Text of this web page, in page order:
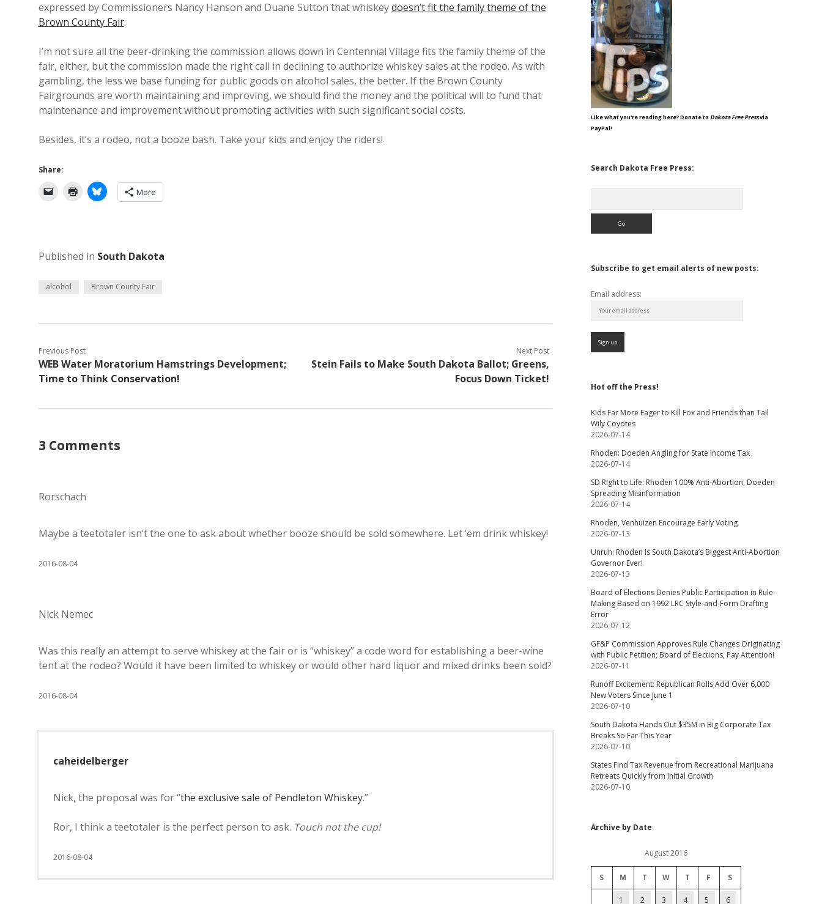
expressed by Commissioners Nancy Hanson and Duane Sutton that whiskeydoesn’t fit the family theme of the
Brown County Fair.
I’m not sure all the beer-drinking the commission allows down in Centennial Village fits the family theme of the
fair, either, but the commission made the right call in declining to authorize whiskey sales at the rodeo. As with
gambling, the less we base funding for public goods on alcohol sales, the better. If the Brown County
Fairgrounds are worth maintaining and improving, we should find the money and the political will to fund that
maintenance and improvement without promoting activities with such significant social costs.
Besides, it’s a rodeo, not a booze bash. Take your kids and enjoy the riders!
Share:
More
Published in South Dakota
alcohol Brown County Fair
Previous Post
WEB Water Moratorium Hamstrings Development;
Time to Think Conservation!
Next Post
Stein Fails to Make South Dakota Ballot; Greens,
Focus Down Ticket!
3 Comments
Rorschach
Maybe a teetotaler isn’t the one to ask about whether booze should be sold somewhere. Let ’em drink whiskey!
2016-08-04
Nick Nemec
Was this really an attempt to serve whiskey at the fair or is “whiskey” a code word for establishing a beer-wine
tent at the rodeo? Would it have been limited to whiskey or would other hard liquor and mixed drinks been sold?
2016-08-04
caheidelberger
Nick, the proposal was for “the exclusive sale of Pendleton Whiskey.”
Ror, I think a teetotaler is the perfect person to ask. Touch not the cup!
2016-08-04
Like what you're reading here? Donate to Dakota Free Pressvia
PayPal!
Search Dakota Free Press:
Subscribe to get email alerts of new posts:
Email address:
Hot off the Press!
Kids Far More Eager to Kill Fox and Friends than Tail
Wily Coyotes
2026-07-14
Rhoden: Doeden Angling for State Income Tax
2026-07-14
SD Right to Life: Rhoden 100% Anti-Abortion, Doeden
Spreading Misinformation
2026-07-14
Rhoden, Venhuizen Encourage Early Voting
2026-07-13
Unruh: Rhoden Is South Dakota’s Biggest Anti-Abortion
Governor Ever!
2026-07-13
Board of Elections Denies Public Participation in Rule-
Making Based on 1992 LRC Style-and-Form Drafting
Error
2026-07-12
GF&P Commission Approves Rule Changes Originating
with Public Petition; Board of Elections, Pay Attention!
2026-07-11
Runoff Excitement: Republican Rolls Add Over 6,000
New Voters Since June 1
2026-07-10
South Dakota Hands Out $35M in Big Corporate Tax
Breaks So Far This Year
2026-07-10
States Find Tax Revenue from Recreational Marijuana
Retreats Quickly from Initial Growth
2026-07-10
Archive by Date
August 2016
S M T W T F S
1 2 3 4 5 6